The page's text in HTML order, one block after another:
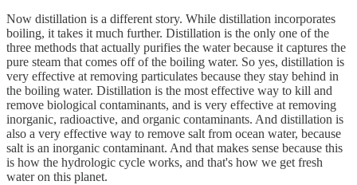
Now distillation is a different story. While distillation incorporates
boiling, it takes it much further. Distillation is the only one of the
three methods that actually purifies the water because it captures the
pure steam that comes off of the boiling water. So yes, distillation is
very effective at removing particulates because they stay behind in
the boiling water. Distillation is the most effective way to kill and
remove biological contaminants, and is very effective at removing
inorganic, radioactive, and organic contaminants. And distillation is
also a very effective way to remove salt from ocean water, because
salt is an inorganic contaminant. And that makes sense because this
is how the hydrologic cycle works, and that's how we get fresh
water on this planet.